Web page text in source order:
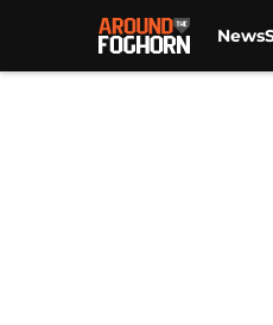
News